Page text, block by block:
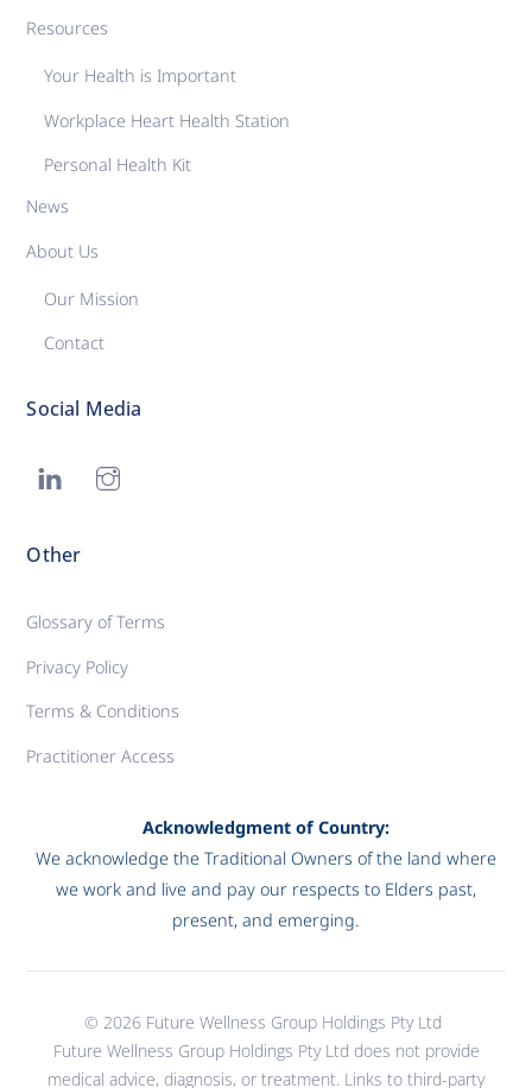
Resources
Your Health is Important
Workplace Heart Health Station
Personal Health Kit
News
About Us
Our Mission
Contact
Social Media
Other
Glossary of Terms
Privacy Policy
Terms & Conditions
Practitioner Access
Acknowledgment of Country:
We acknowledge the Traditional Owners of the land where
we work and live and pay our respects to Elders past,
present, and emerging.
© 2026 Future Wellness Group Holdings Pty Ltd
Future Wellness Group Holdings Pty Ltd does not provide
medical advice, diagnosis, or treatment. Links to third-party